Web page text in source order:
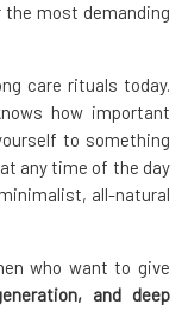
most demanding
care rituals today.
how important
to something
any time of the day
all-natural
who want to give
and deep